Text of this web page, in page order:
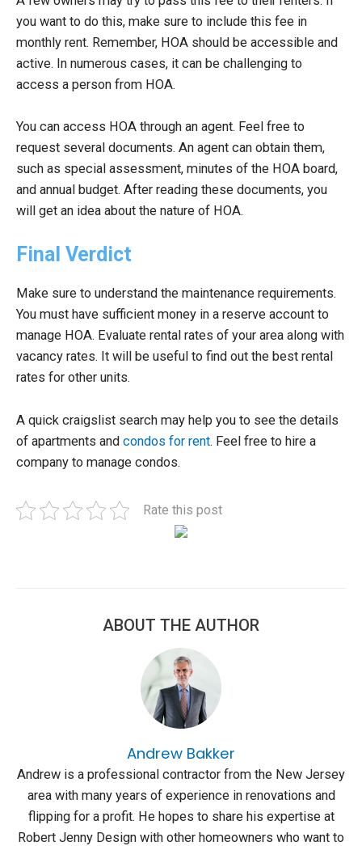
you want to do this, make sure to include this fee in
monthly rent. Remember, HOA should be accessible and
active. In numerous cases, it can be challenging to
access a person from HOA.
You can access HOA through an agent. Feel free to
request several documents. An agent can obtain them,
such as special assessment, minutes of the HOA board,
and annual budget. After reading these documents, you
will get an idea about the nature of HOA.
Final Verdict
Make sure to understand the maintenance requirements.
You must have sufficient money in a reserve account to
manage HOA. Evaluate rental rates of your area along with
vacancy rates. It will be useful to find out the best rental
rates for other units.
A quick craigslist search may help you to see the details
of apartments and condos for rent. Feel free to hire a
company to manage condos.
Rate this post
ABOUT THE AUTHOR
Andrew Bakker
Andrew is a professional contractor from the New Jersey
area with many years of experience in renovations and
flipping for a profit. He hopes to share his expertise at
Robert Jenny Design with other homeowners who want to